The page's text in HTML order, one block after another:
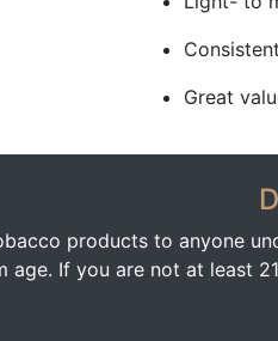
Great
products to anyone
age. If you are not at least